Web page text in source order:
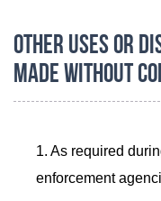
Other Uses or
Made Without
As required
enforcement